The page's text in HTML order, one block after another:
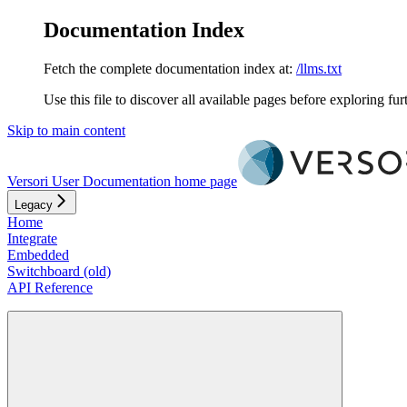
Documentation Index
Fetch the complete documentation index at: /llms.txt
Use this file to discover all available pages before exploring
Skip to main content
Versori User Documentation home page
Legacy
Home
Integrate
Embedded
Switchboard (old)
API Reference